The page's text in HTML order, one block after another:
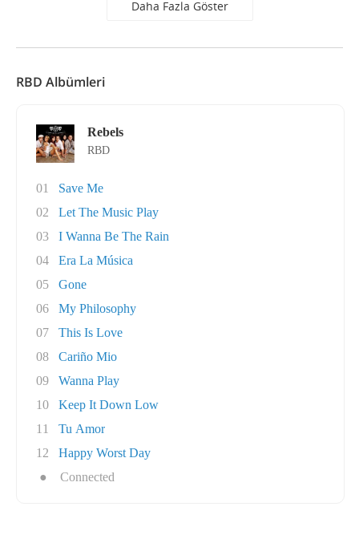
Daha Fazla Göster
RBD Albümleri
Rebels
RBD
01
Save Me
02
Let The Music Play
03
I Wanna Be The Rain
04
Era La Música
05
Gone
06
My Philosophy
07
This Is Love
08
Cariño Mio
09
Wanna Play
10
Keep It Down Low
11
Tu Amor
12
Happy Worst Day
●
Connected